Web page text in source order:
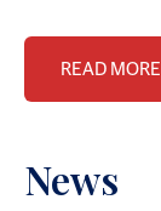
News
READ MORE